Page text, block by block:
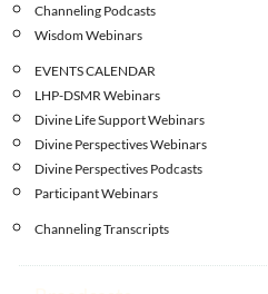
Channeling Podcasts
Wisdom Webinars
EVENTS CALENDAR
LHP-DSMR Webinars
Divine Life Support Webinars
Divine Perspectives Webinars
Divine Perspectives Podcasts
Participant Webinars
Channeling Transcripts